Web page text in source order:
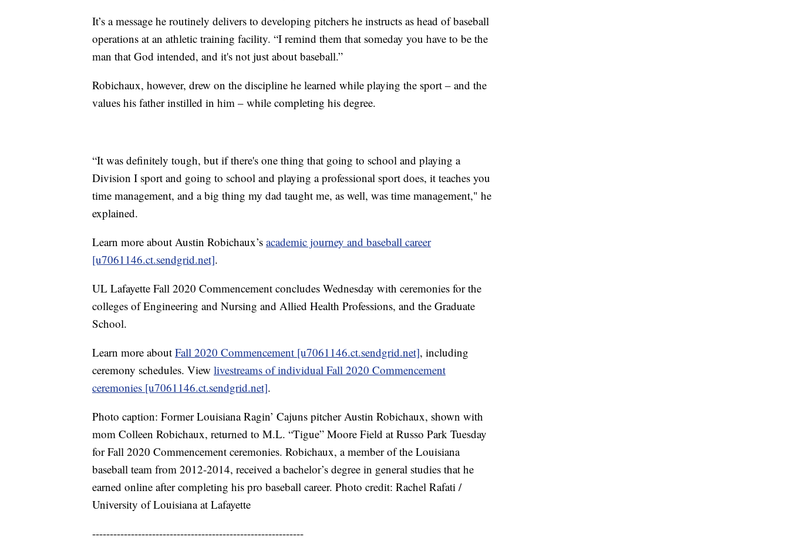
It’s a message he routinely delivers to developing pitchers he instructs as head of baseball
operations at an athletic training facility. “I remind them that someday you have to be the
man that God intended, and it's not just about baseball.”
Robichaux, however, drew on the discipline he learned while playing the sport – and the
values his father instilled in him – while completing his degree.
“It was definitely tough, but if there's one thing that going to school and playing a
Division I sport and going to school and playing a professional sport does, it teaches you
time management, and a big thing my dad taught me, as well, was time management," he
explained.
Learn more about Austin Robichaux’s academic journey and baseball career
[u7061146.ct.sendgrid.net].
UL Lafayette Fall 2020 Commencement concludes Wednesday with ceremonies for the
colleges of Engineering and Nursing and Allied Health Professions, and the Graduate
School.
Learn more about Fall 2020 Commencement [u7061146.ct.sendgrid.net], including
ceremony schedules. View livestreams of individual Fall 2020 Commencement
ceremonies [u7061146.ct.sendgrid.net].
Photo caption: Former Louisiana Ragin’ Cajuns pitcher Austin Robichaux, shown with
mom Colleen Robichaux, returned to M.L. “Tigue” Moore Field at Russo Park Tuesday
for Fall 2020 Commencement ceremonies. Robichaux, a member of the Louisiana
baseball team from 2012-2014, received a bachelor’s degree in general studies that he
earned online after completing his pro baseball career. Photo credit: Rachel Rafati /
University of Louisiana at Lafayette
------------------------------------------------------------